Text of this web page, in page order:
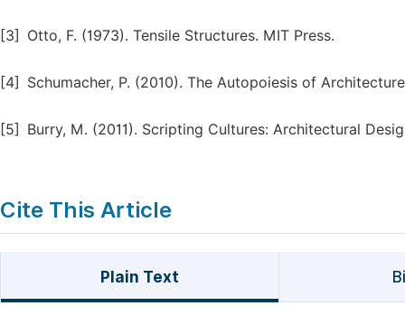
[3] Otto, F. (1973). Tensile Structures. MIT Press.
[4] Schumacher, P. (2010). The Autopoiesis of
[5] Burry, M. (2011). Scripting Cultures: Architectural
Cite This Article
Plain Text